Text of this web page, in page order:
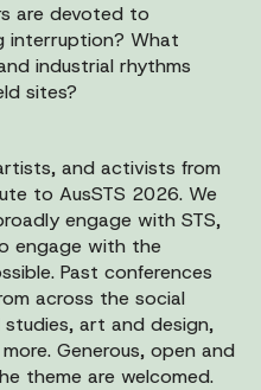
are devoted to
interruption? What
industrial rhythms
sites?
and activists from
to AusSTS 2026. We
engage with STS,
engage with the
Past conferences
across the social
art and design,
Generous, open and
theme are welcomed.